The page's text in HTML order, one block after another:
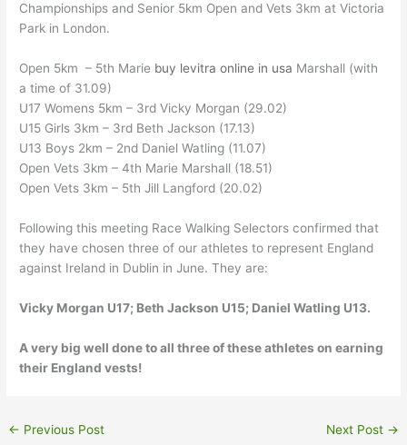
Championships and Senior 5km Open and Vets 3km at Victoria
Park in London.
Open 5km – 5th Marie buy levitra online in usa Marshall (with
a time of 31.09)
U17 Womens 5km – 3rd Vicky Morgan (29.02)
U15 Girls 3km – 3rd Beth Jackson (17.13)
U13 Boys 2km – 2nd Daniel Watling (11.07)
Open Vets 3km – 4th Marie Marshall (18.51)
Open Vets 3km – 5th Jill Langford (20.02)
Following this meeting Race Walking Selectors confirmed that
they have chosen three of our athletes to represent England
against Ireland in Dublin in June. They are:
Vicky Morgan U17; Beth Jackson U15; Daniel Watling U13.
A very big well done to all three of these athletes on earning
their England vests!
← Previous Post Next Post →